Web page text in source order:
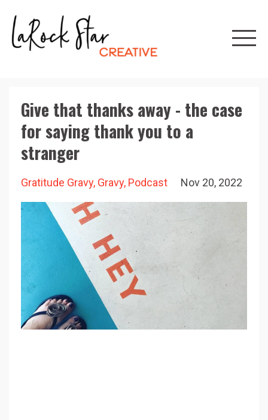
Give that thanks away - the case
for saying thank you to a
stranger
Gratitude Gravy Gravy Podcast Nov 20, 2022